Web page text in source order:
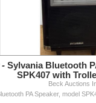
- Sylvania Bluetooth
SPK407 with
Beck Auctions